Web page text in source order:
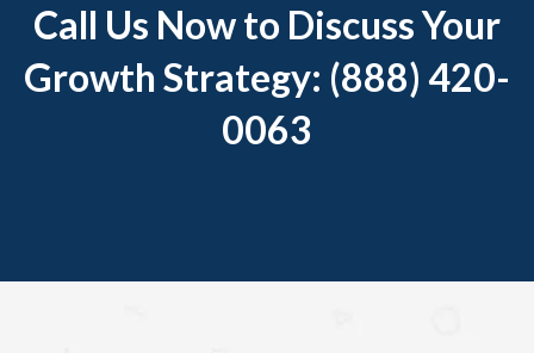
Call Us Now to Discuss Your
Growth Strategy: (888) 420-
0063